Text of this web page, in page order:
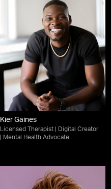
Kier Gaines
Licensed Therapist | Digital Creator
| Mental Health Advocate